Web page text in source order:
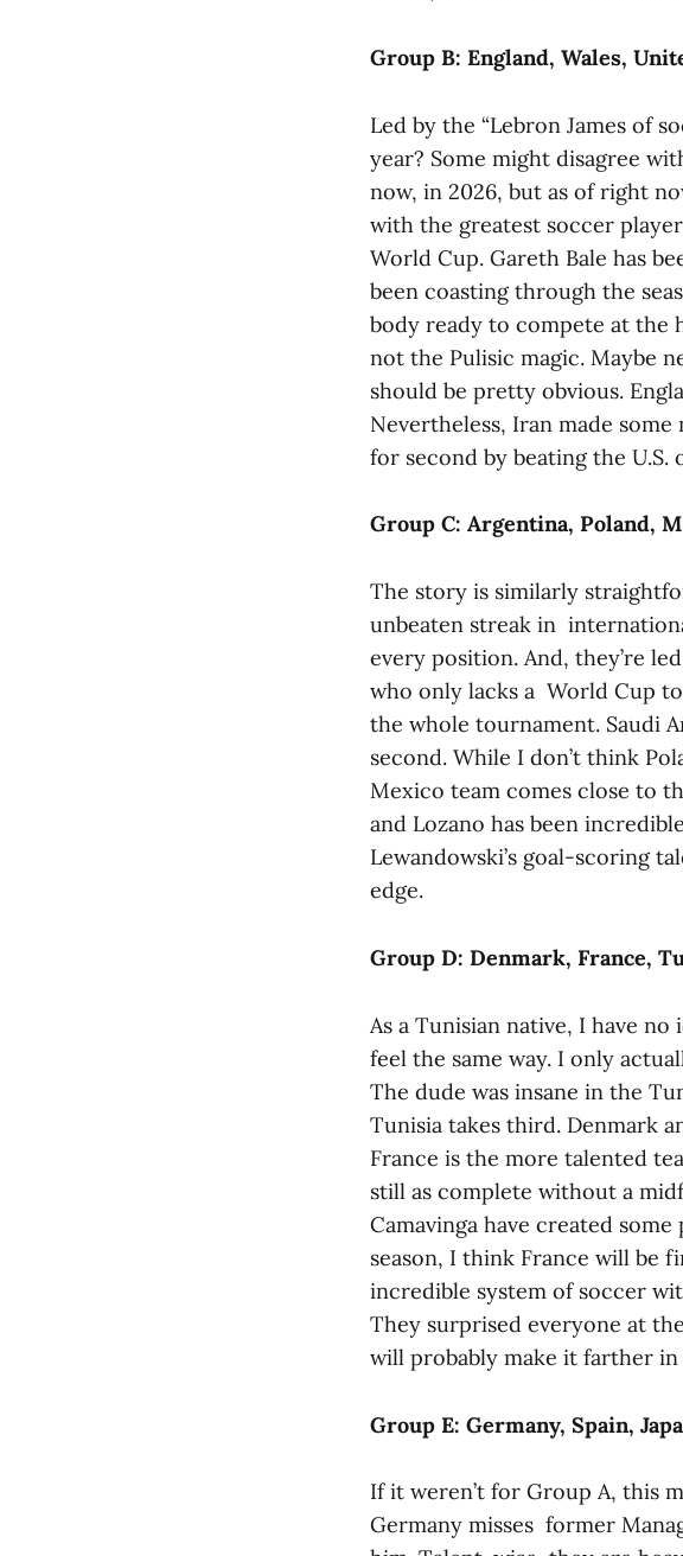
Group B: England, Wales,
Led by the “Lebron James of
year? Some might disagree
now, in 2026, but as of right
with the greatest soccer
World Cup. Gareth Bale has
been coasting through the
body ready to compete at the
not the Pulisic magic. Maybe
should be pretty obvious.
Nevertheless, Iran made
for second by beating the U.S.
Group C: Argentina, Poland,
The story is similarly
unbeaten streak in
every position. And, they’re
who only lacks a World Cup
the whole tournament. Saudi
second. While I don’t think
Mexico team comes close to
and Lozano has been
Lewandowski’s goal-scoring
edge.
Group D: Denmark, France,
As a Tunisian native, I have
feel the same way. I only
The dude was insane in the
Tunisia takes third. Denmark
France is the more talented
still as complete without a
Camavinga have created
season, I think France will be
incredible system of soccer
They surprised everyone at
will probably make it farther
Group E: Germany, Spain,
If it weren’t for Group A, this
Germany misses former